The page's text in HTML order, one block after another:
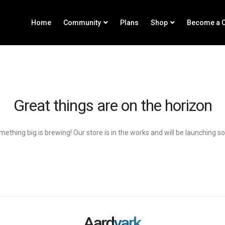
Home Community Plans Shop Become a
Great things are on the horizon
big is brewing! Our store is in the works and will be launching